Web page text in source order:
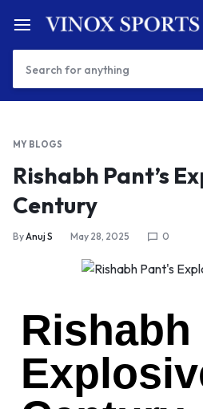
MY BLOGS
Rishabh Pant’s
Century
ByAnuj S May 28, 2025 0